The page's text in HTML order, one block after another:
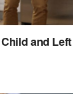
and Left